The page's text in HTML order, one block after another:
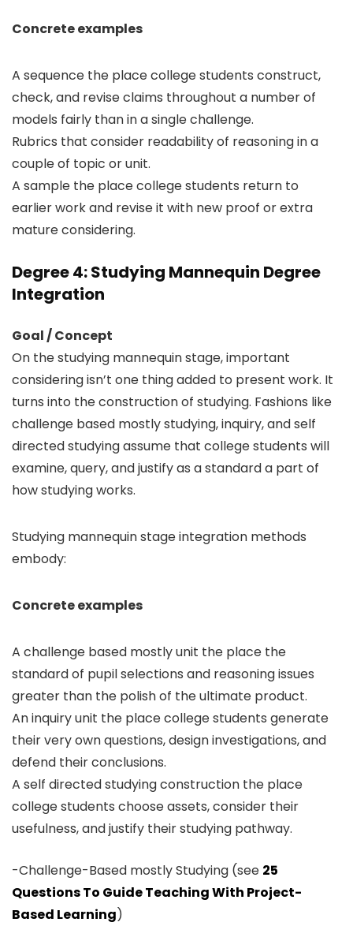
Concrete examples
A sequence the place college students construct,
check, and revise claims throughout a number of
models fairly than in a single challenge.
Rubrics that consider readability of reasoning in a
couple of topic or unit.
A sample the place college students return to
earlier work and revise it with new proof or extra
mature considering.
Degree 4: Studying Mannequin Degree
Integration
Goal / Concept
On the studying mannequin stage, important
considering isn’t one thing added to present work. It
turns into the construction of studying. Fashions like
challenge based mostly studying, inquiry, and self
directed studying assume that college students will
examine, query, and justify as a standard a part of
how studying works.
Studying mannequin stage integration methods
embody:
Concrete examples
A challenge based mostly unit the place the
standard of pupil selections and reasoning issues
greater than the polish of the ultimate product.
An inquiry unit the place college students generate
their very own questions, design investigations, and
defend their conclusions.
A self directed studying construction the place
college students choose assets, consider their
usefulness, and justify their studying pathway.
-Challenge-Based mostly Studying (see 25
Questions To Guide Teaching With Project-
Based Learning)